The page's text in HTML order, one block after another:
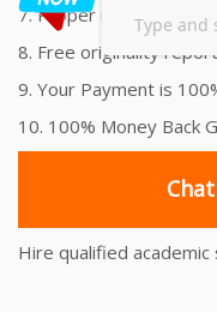
7. Proper references
8. Free originality report
9. Your Payment is
10. 100% Money Back
Hire qualified